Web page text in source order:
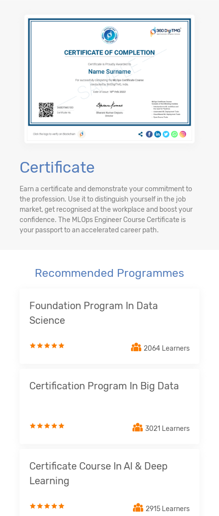
Certificate
Earn a certificate and demonstrate your commitment to
the profession. Use it to distinguish yourself in the job
market, get recognised at the workplace and boost your
confidence. The MLOps Engineer Course Certificate is
your passport to an accelerated career path.
Recommended Programmes
Foundation Program In Data
Science
2064 Learners
Certification Program In Big Data
3021 Learners
Certificate Course In AI & Deep
Learning
2915 Learners